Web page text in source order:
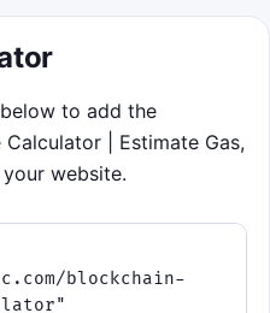
to add the
| Estimate Gas,
website.